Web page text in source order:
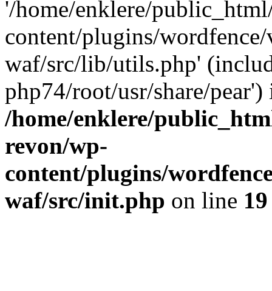
'/home/enklere/
content/plugins/
waf/src/lib/utils.php'
php74/root/usr/share/pear')
/home/enklere/
revon/wp-
content/plugins/
waf/src/init.php on line 19